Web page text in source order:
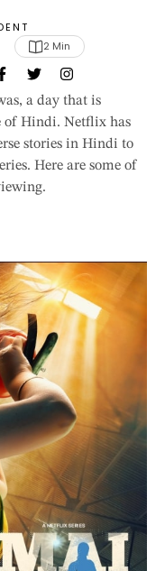
2 Min
a day that is
of Hindi. Netflix has
stories in Hindi to
Here are some of